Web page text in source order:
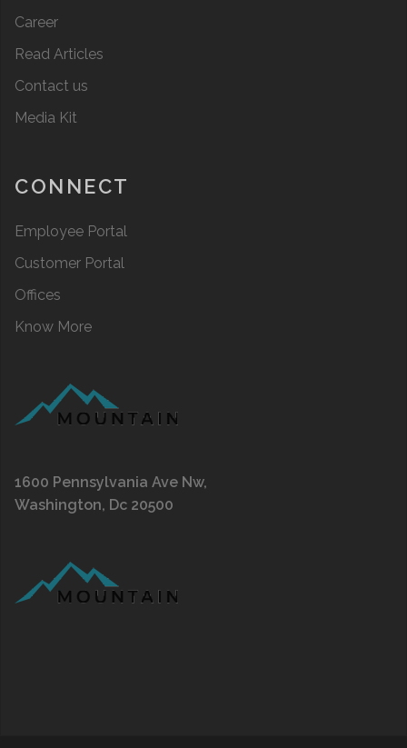
Career
Read Articles
Contact us
Media Kit
CONNECT
Employee Portal
Customer Portal
Offices
Know More
1600 Pennsylvania Ave Nw,
Washington, Dc 20500